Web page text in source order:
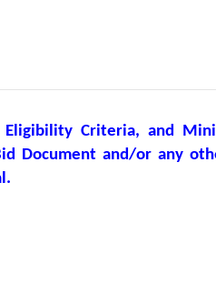
Eligibility Criteria, and
Document and/or any